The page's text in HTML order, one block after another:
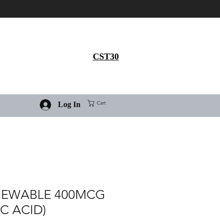
CST30
Log In Cart
400MCG
ACID)